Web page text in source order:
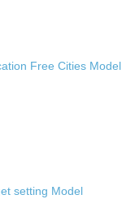
Free Cities Model
setting Model